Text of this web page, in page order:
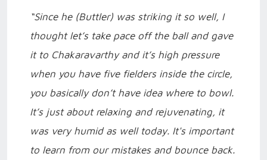
“Since he (Buttler) was striking it so well, I
thought let’s take pace off the ball and gave
it to Chakaravarthy and it’s high pressure
when you have five fielders inside the circle,
you basically don’t have idea where to bowl.
It’s just about relaxing and rejuvenating, it
was very humid as well today. It's important
to learn from our mistakes and bounce back.